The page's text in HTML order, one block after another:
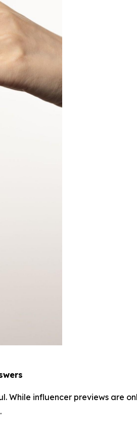
While influencer previews are